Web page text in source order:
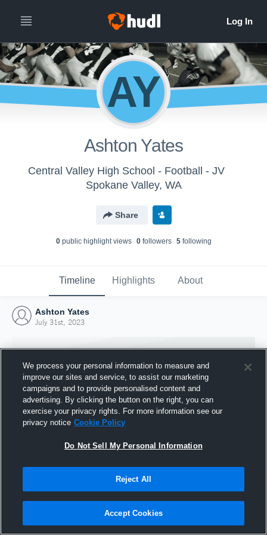
AY
Ashton Yates
Central Valley High School - Football - JV
Spokane Valley, WA
Share
0public highlight views 0followers 5following
Timeline Highlights About
Ashton Yates
July 31st, 2023
Joined Hudl
31 July 2023
We process your personal information to measure and
improve our sites and service, to assist our marketing
campaigns and to provide personalised content and
advertising. By clicking the button on the right, you can
exercise your privacy rights. For more information see our
privacy notice Cookie Policy
Do Not Sell My Personal Information
Reject All
Accept Cookies